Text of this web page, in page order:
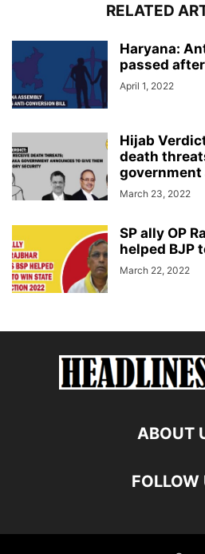
RELATED
Haryana:
passed
April 1, 2022
Hijab
death
government
March 23, 2022
SP ally OP
helped BJP
March 22, 2022
ABOUT
FOLLOW